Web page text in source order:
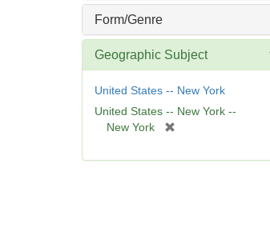
Form/Genre
Geographic Subject
United States -- New York
United States -- New York --
New York
e